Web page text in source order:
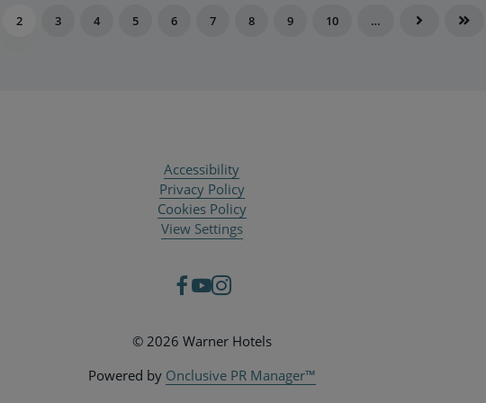
2 3 4 5 6 7 8 9 10 …
Accessibility
Privacy Policy
Cookies Policy
View Settings
© 2026 Warner Hotels
Powered by Onclusive PR Manager™